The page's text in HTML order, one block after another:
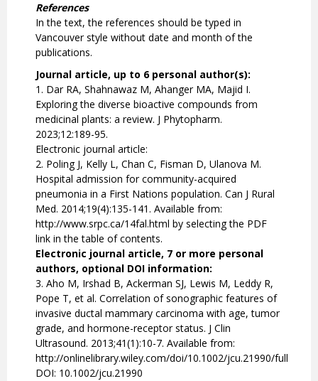
References
In the text, the references should be typed in
Vancouver style without date and month of the
publications.
Journal article, up to 6 personal author(s):
1. Dar RA, Shahnawaz M, Ahanger MA, Majid I.
Exploring the diverse bioactive compounds from
medicinal plants: a review. J Phytopharm.
2023;12:189-95.
Electronic journal article:
2. Poling J, Kelly L, Chan C, Fisman D, Ulanova M.
Hospital admission for community-acquired
pneumonia in a First Nations population. Can J Rural
Med. 2014;19(4):135-141. Available from:
http://www.srpc.ca/14fal.html by selecting the PDF
link in the table of contents.
Electronic journal article, 7 or more personal
authors, optional DOI information:
3. Aho M, Irshad B, Ackerman SJ, Lewis M, Leddy R,
Pope T, et al. Correlation of sonographic features of
invasive ductal mammary carcinoma with age, tumor
grade, and hormone-receptor status. J Clin
Ultrasound. 2013;41(1):10-7. Available from:
http://onlinelibrary.wiley.com/doi/10.1002/jcu.21990/full
DOI: 10.1002/jcu.21990